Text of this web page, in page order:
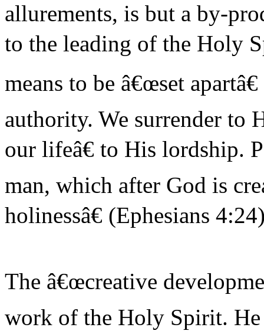
allurements, is but a by-
to the leading of the Holy
means to be â€œset
authority. We surrender
our lifeâ€ to His lordship.
man, which after God is
holinessâ€ (Ephesians
The â€œcreative
work of the Holy Spirit. He